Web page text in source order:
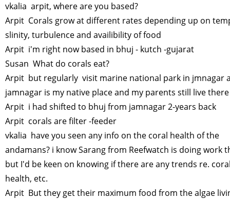
vkalia arpit, where are you based?
Arpit Corals grow at different rates depending up on
slinity, turbulence and availibility of food
Arpit i'm right now based in bhuj - kutch -gujarat
Susan What do corals eat?
Arpit but regularly visit marine national park in jmnagar
jamnagar is my native place and my parents still live
Arpit i had shifted to bhuj from jamnagar 2-years back
Arpit corals are filter -feeder
vkalia have you seen any info on the coral health of the
andamans? i know Sarang from Reefwatch is doing work
but I'd be keen on knowing if there are any trends re.
health, etc.
Arpit But they get their maximum food from the algae